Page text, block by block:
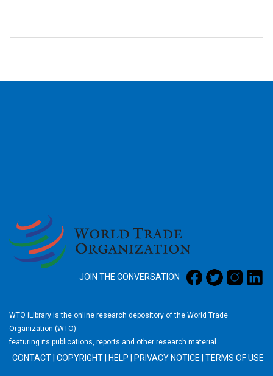
JOIN THE CONVERSATION
WTO iLibrary is the online research depository of the World Trade
Organization (WTO)
featuring its publications, reports and other research material.
CONTACT COPYRIGHT HELP PRIVACY NOTICE TERMS OF USE